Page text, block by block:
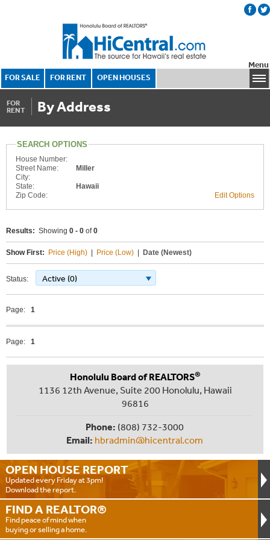
FOR SALE FOR RENT OPEN HOUSES
Menu
FOR
RENT
By Address
SEARCH OPTIONS
Edit Options
House Number:
Street Name:
Miller
City:
State:
Hawaii
Zip Code:
Results: Showing 0 - 0 of0
Show First: Price (High) Price (Low) Date (Newest)
Status: Active (0)
Page: 1
Page: 1
OPEN HOUSE REPORT
Updated every Friday at 3pm!
Download the report.
FIND A REALTOR®
Find peace of mind when
buying or selling a home.
Honolulu Board of REALTORS®
1136 12th Avenue, Suite 200 Honolulu, Hawaii
96816
Phone: (808) 732-3000
Email: hbradmin@hicentral.com